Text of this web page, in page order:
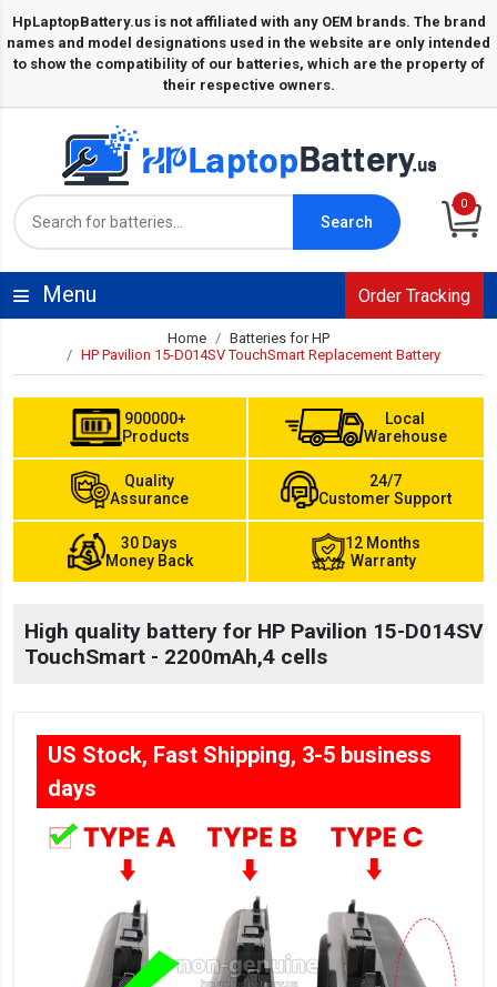
Search
0
Menu Order Tracking
Home
Batteries for HP
HP Pavilion 15-D014SV TouchSmart Replacement Battery
900000+
Products
Local
Warehouse
Quality
Assurance
24/7
Customer Support
30 Days
Money Back
12 Months
Warranty
High quality battery for HP Pavilion 15-D014SV
TouchSmart - 2200mAh,4 cells
US Stock, Fast Shipping, 3-5 business
days